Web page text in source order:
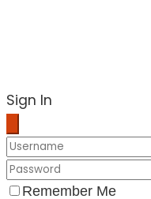
Sign In
Remember Me